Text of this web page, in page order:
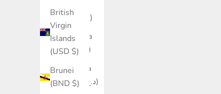
British
Virgin
Islands
(USD $)
Brunei
(BND $)
(EUR €)
Albania
(ALL L)
Algeria
(DZD د.ج)